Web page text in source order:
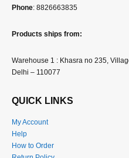
Phone: 8826663835
Products ships from:
Warehouse 1 : Khasra no 235,
Delhi – 110077
QUICK LINKS
My Account
Help
How to Order